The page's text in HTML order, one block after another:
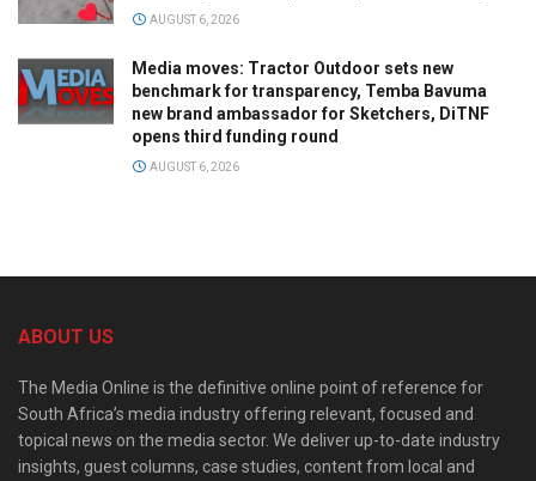
AUGUST 6, 2026
Media moves: Tractor Outdoor sets new
benchmark for transparency, Temba Bavuma
new brand ambassador for Sketchers, DiTNF
opens third funding round
AUGUST 6, 2026
ABOUT US
The Media Online is the definitive online point of reference for
South Africa’s media industry offering relevant, focused and
topical news on the media sector. We deliver up-to-date industry
insights, guest columns, case studies, content from local and